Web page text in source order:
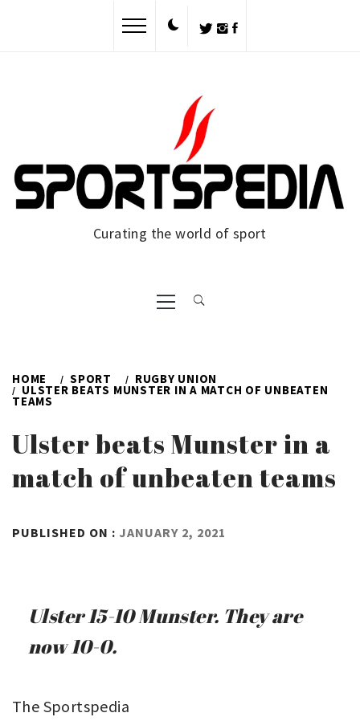
Curating the world of sport
Primary
Menu
HOME SPORT RUGBY UNION
ULSTER BEATS MUNSTER IN A MATCH OF UNBEATEN
TEAMS
Ulster beats Munster in a
match of unbeaten teams
PUBLISHED ON : JANUARY 2, 2021
Ulster 15-10 Munster. They are
now 10-0.
The Sportspedia